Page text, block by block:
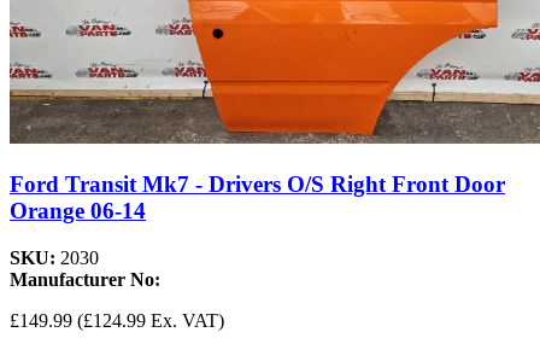
Ford Transit Mk7 - Drivers O/S Right Front Door
Orange 06-14
SKU: 2030
Manufacturer No:
£149.99 (£124.99 Ex. VAT)